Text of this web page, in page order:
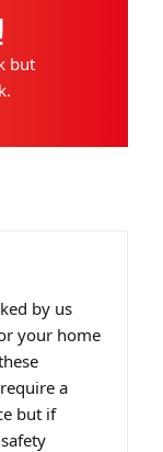
but
by us
your home
a
but if